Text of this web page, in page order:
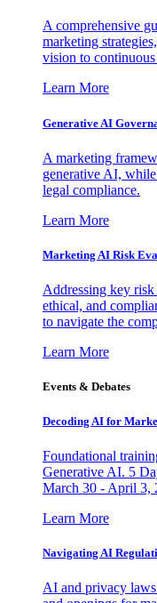
A comprehensive
marketing
vision to
Learn More
Generative AI
A marketing
generative AI,
legal compliance.
Learn More
Marketing AI Risk
Addressing key
ethical, and
to navigate the
Learn More
Events & Debates
Decoding AI for
Foundational
Generative AI. 5
March 30 - April 3,
Learn More
Navigating AI
AI and privacy